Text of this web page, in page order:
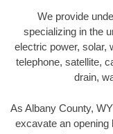
We provide
specializing in the
electric power, solar,
telephone, satellite,
drain,
As Albany County,
excavate an opening